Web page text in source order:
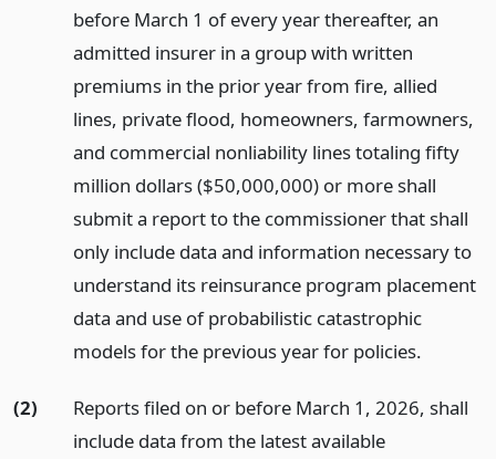
before March 1 of every year thereafter, an
admitted insurer in a group with written
premiums in the prior year from fire, allied
lines, private flood, homeowners, farmowners,
and commercial nonliability lines totaling fifty
million dollars ($50,000,000) or more shall
submit a report to the commissioner that shall
only include data and information necessary to
understand its reinsurance program placement
data and use of probabilistic catastrophic
models for the previous year for policies.
(2)
Reports filed on or before March 1, 2026, shall
include data from the latest available